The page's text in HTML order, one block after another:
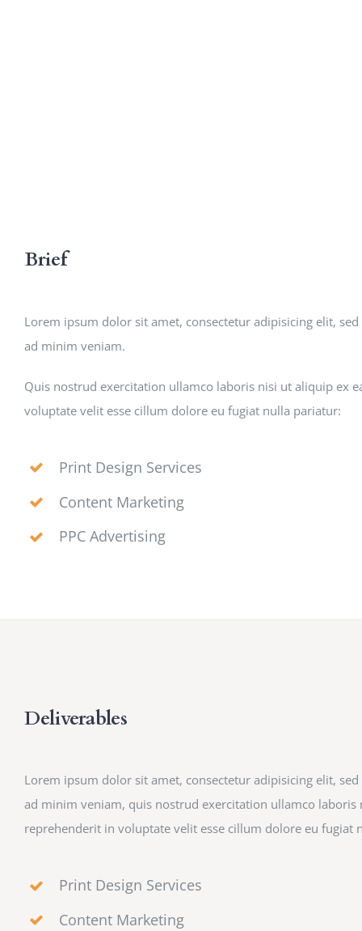
Brief
Lorem ipsum dolor sit amet, consectetur adipisicing elit,
ad minim veniam.
Quis nostrud exercitation ullamco laboris nisi ut aliquip ex
voluptate velit esse cillum dolore eu fugiat nulla pariatur:
Print Design Services
Content Marketing
PPC Advertising
Deliverables
Lorem ipsum dolor sit amet, consectetur adipisicing elit,
ad minim veniam, quis nostrud exercitation ullamco
reprehenderit in voluptate velit esse cillum dolore eu fugiat
Print Design Services
Content Marketing